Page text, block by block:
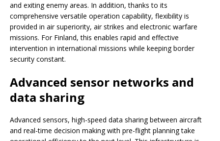
and exiting enemy areas. In addition, thanks to its
comprehensive versatile operation capability, flexibility is
provided in air superiority, air strikes and electronic warfare
missions. For Finland, this enables rapid and effective
intervention in international missions while keeping border
security constant.
Advanced sensor networks and
data sharing
Advanced sensors, high-speed data sharing between aircraft
and real-time decision making with pre-flight planning take